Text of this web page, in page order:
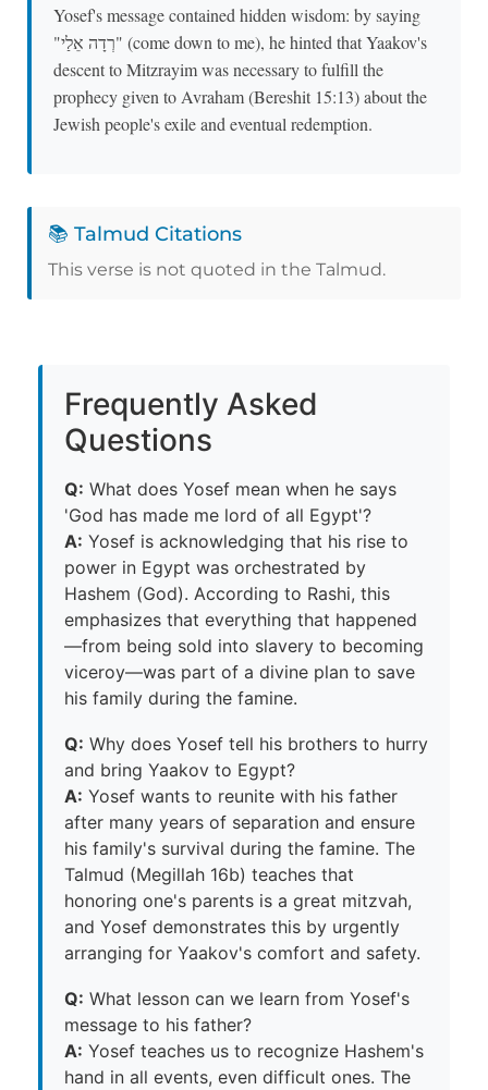
Yosef's message contained hidden wisdom: by saying
"רְדָה אֵלַי" (come down to me), he hinted that Yaakov's
descent to Mitzrayim was necessary to fulfill the
prophecy given to Avraham (Bereshit 15:13) about the
Jewish people's exile and eventual redemption.
📚 Talmud Citations
This verse is not quoted in the Talmud.
Frequently Asked
Questions
Q: What does Yosef mean when he says
'God has made me lord of all Egypt'?
A: Yosef is acknowledging that his rise to
power in Egypt was orchestrated by
Hashem (God). According to Rashi, this
emphasizes that everything that happened
—from being sold into slavery to becoming
viceroy—was part of a divine plan to save
his family during the famine.
Q: Why does Yosef tell his brothers to hurry
and bring Yaakov to Egypt?
A: Yosef wants to reunite with his father
after many years of separation and ensure
his family's survival during the famine. The
Talmud (Megillah 16b) teaches that
honoring one's parents is a great mitzvah,
and Yosef demonstrates this by urgently
arranging for Yaakov's comfort and safety.
Q: What lesson can we learn from Yosef's
message to his father?
A: Yosef teaches us to recognize Hashem's
hand in all events, even difficult ones. The